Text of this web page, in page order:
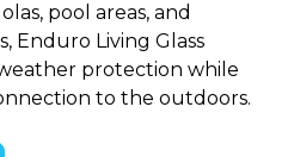
pool areas, and
Enduro Living Glass
protection while
to the outdoors.